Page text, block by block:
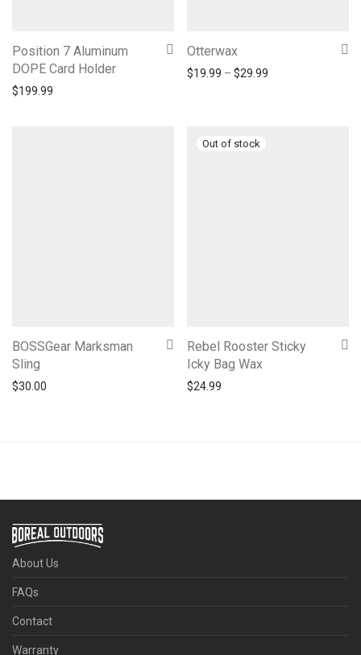
Position 7 Aluminum
DOPE Card Holder
$199.99
Otterwax
$19.99 – $29.99
BOSSGear Marksman
Sling
$30.00
Rebel Rooster Sticky
Icky Bag Wax
$24.99
About Us
FAQs
Contact
Warranty